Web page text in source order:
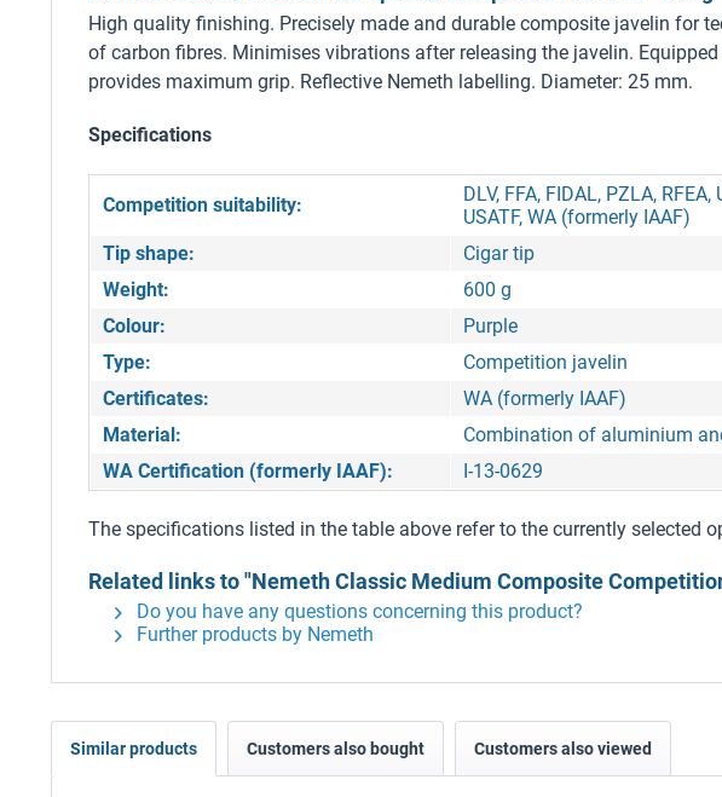
High quality finishing. Precisely made and durable composite javelin for
of carbon fibres. Minimises vibrations after releasing the javelin.
provides maximum grip. Reflective Nemeth labelling. Diameter: 25 mm.
Specifications
Competition suitability:
DLV, FFA, FIDAL, PZLA, RFEA,
USATF, WA (formerly IAAF)
Tip shape:
Cigar tip
Weight:
600 g
Colour:
Purple
Type:
Competition javelin
Certificates:
WA (formerly IAAF)
Material:
Combination of aluminium
WA Certification (formerly IAAF):
I-13-0629
The specifications listed in the table above refer to the currently selected
Related links to "Nemeth Classic Medium Composite
Do you have any questions concerning this product?
Further products by Nemeth
Similar products Customers also bought Customers also viewed